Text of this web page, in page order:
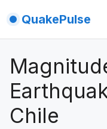
QuakePulse
Chile